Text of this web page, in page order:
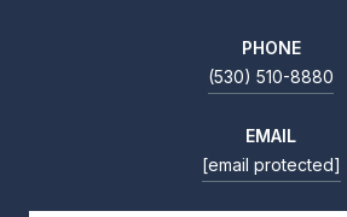
PHONE
(530) 510-8880
EMAIL
[email protected]